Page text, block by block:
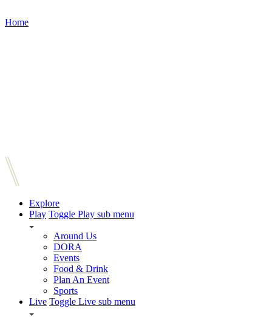
Home
Explore
Play Toggle Play sub menu
Around Us
DORA
Events
Food & Drink
Plan An Event
Sports
Live Toggle Live sub menu